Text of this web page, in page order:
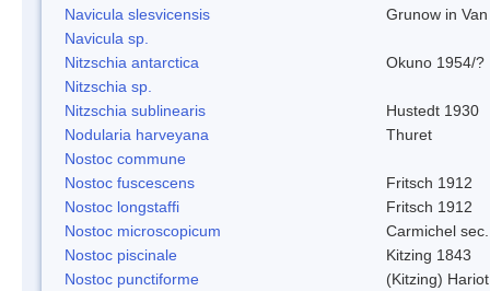
Navicula slesvicensis
Grunow in
Navicula sp.
Nitzschia antarctica
Okuno 1954/?
Nitzschia sp.
Nitzschia sublinearis
Hustedt 1930
Nodularia harveyana
Thuret
Nostoc commune
Nostoc fuscescens
Fritsch 1912
Nostoc longstaffi
Fritsch 1912
Nostoc microscopicum
Carmichel
Nostoc piscinale
Kitzing 1843
Nostoc punctiforme
(Kitzing)